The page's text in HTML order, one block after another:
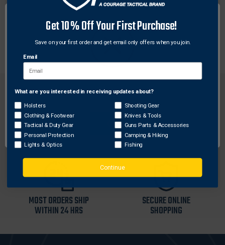
DESCRIPTION
High-performance Afocal telescope that easily
mounts to the objective lens of NVM14.
FREE SHIPPING ON
ORDERS OVER $99
RETURN WITHIN
30 DAYS
MOST ORDERS SHIP
WITHIN 24 HRS
SECURE ONLINE
SHOPPING
Network Error
OK
Get 10% Off Your First Purchase!
Save on your first order and get email only offers when you join.
Email
What are you interested in receiving updates about?
Holsters
Clothing & Footwear
Tactical & Duty Gear
Personal Protection
Lights & Optics
Shooting Gear
Knives & Tools
Guns Parts & Accessories
Camping & Hiking
Fishing
Continue